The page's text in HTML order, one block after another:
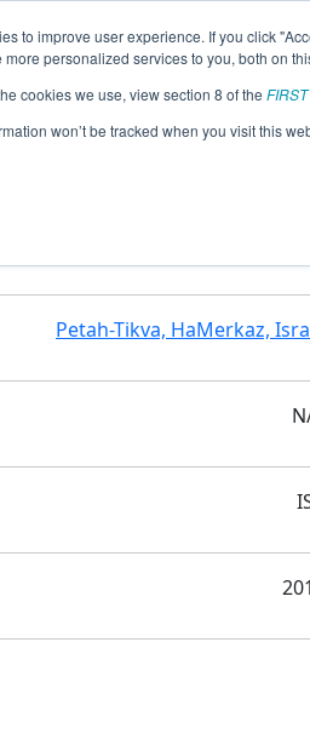
to improve user experience. If you click
personalized services to you, both on
cookies we use, view section 8 of the FIRST
won’t be tracked when you visit this
Petah-Tikva, HaMerkaz,